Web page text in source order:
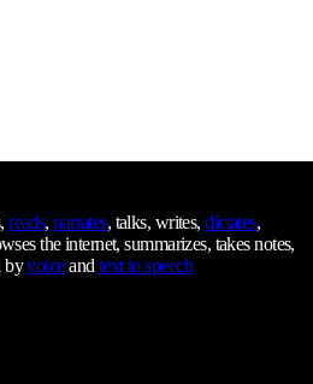
reads,narrates, talks, writes,dictates,
the internet, summarizes, takes notes,
byvoiceandtext to speech